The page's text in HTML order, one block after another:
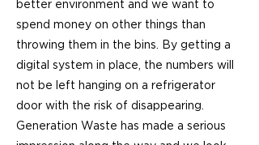
better environment and we want to
spend money on other things than
throwing them in the bins. By getting a
digital system in place, the numbers will
not be left hanging on a refrigerator
door with the risk of disappearing.
Generation Waste has made a serious